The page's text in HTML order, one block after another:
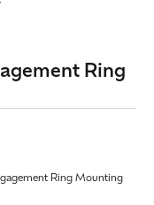
Ring
Ring Mounting